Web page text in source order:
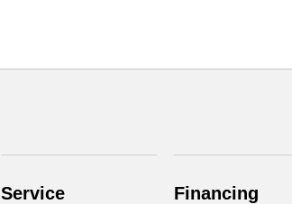
Service Financing